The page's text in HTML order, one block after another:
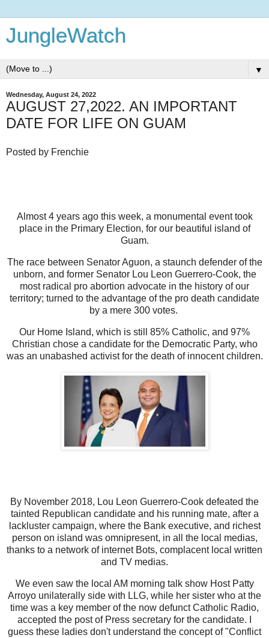
JungleWatch
▼
Wednesday, August 24, 2022
AUGUST 27,2022. AN IMPORTANT
DATE FOR LIFE ON GUAM
Posted by Frenchie
Almost 4 years ago this week, a monumental event took
place in the Primary Election, for our beautiful island of
Guam.
The race between Senator Aguon, a staunch defender of the
unborn, and former Senator Lou Leon Guerrero-Cook, the
most radical pro abortion advocate in the history of our
territory; turned to the advantage of the pro death candidate
by a mere 300 votes.
Our Home Island, which is still 85% Catholic, and 97%
Christian chose a candidate for the Democratic Party, who
was an unabashed activist for the death of innocent children.
By November 2018, Lou Leon Guerrero-Cook defeated the
tainted Republican candidate and his running mate, after a
lackluster campaign, where the Bank executive, and richest
person on island was omnipresent, in all the local medias,
thanks to a network of internet Bots, complacent local written
and TV medias.
We even saw the local AM morning talk show Host Patty
Arroyo unilaterally side with LLG, while her sister who at the
time was a key member of the now defunct Catholic Radio,
accepted the post of Press secretary for the candidate. I
guess these ladies don't understand the concept of "Conflict